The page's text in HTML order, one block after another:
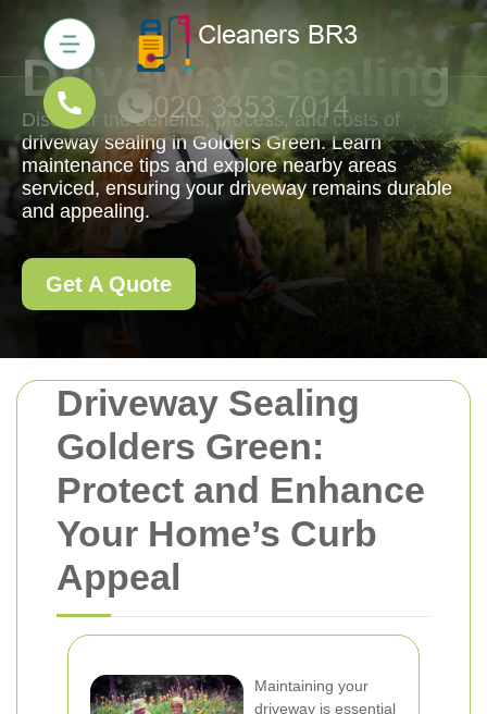
Driveway Sealing
Golders Green:
Protect and Enhance
Your Home’s Curb
Appeal
Maintaining your
driveway is essential
Driveway Sealing
Discover the benefits, process, and costs of
driveway sealing in Golders Green. Learn
maintenance tips and explore nearby areas
serviced, ensuring your driveway remains durable
and appealing.
Get A Quote